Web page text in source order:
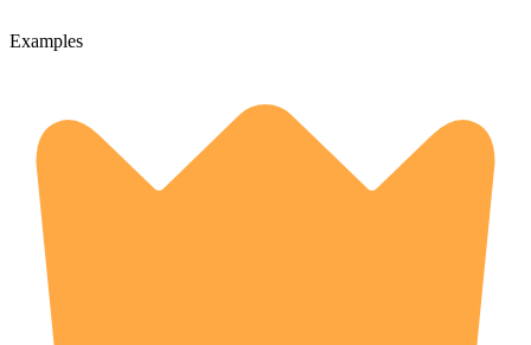
Examples